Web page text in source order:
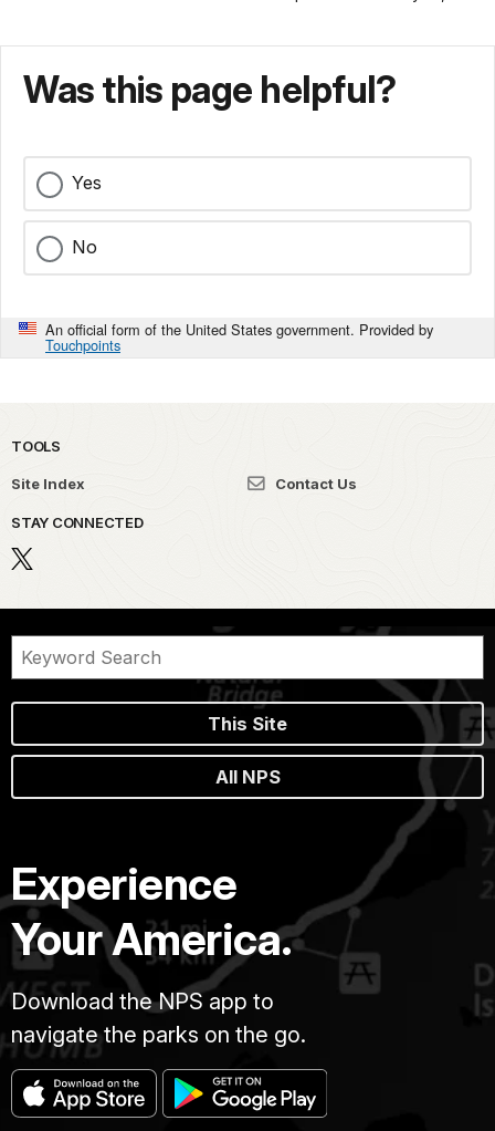
Was this page helpful?
Yes
No
An official form of the United States government. Provided by
Touchpoints
TOOLS
Site Index Contact Us
STAY CONNECTED
This Site
All NPS
Experience
Your America.
Download the NPS app to
navigate the parks on the go.